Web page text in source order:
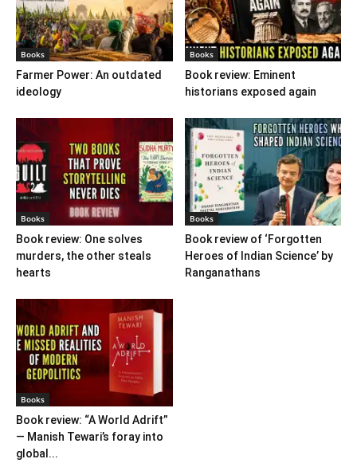
Books
Farmer Power: An outdated
ideology
Books
Book review: Eminent
historians exposed again
Books
Book review: One solves
murders, the other steals
hearts
Books
Book review of ‘Forgotten
Heroes of Indian Science’ by
Ranganathans
Books
Book review: “A World Adrift”
— Manish Tewari’s foray into
global...